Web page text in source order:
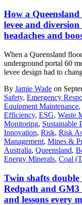
How a
levee and
headaches and
When a Queensland
underground portal 60
levee design had to
By Jamie Wade on
Safety, Emergency
Equipment Maintenance,
Efficiency, ESG, Waste
Monitoring, Sustainable
Innovation, Risk, Risk
Management, Mines &
Australia, Queensland,
Energy Minerals, Coal
Twin shafts double
Redpath and GM3
and lessons every